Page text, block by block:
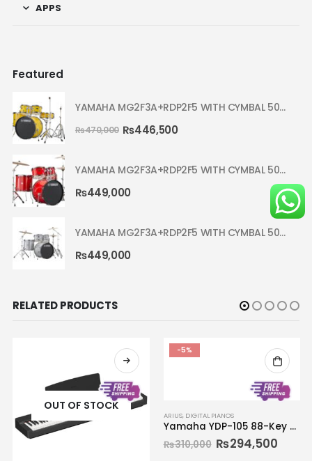
APPS
Featured
YAMAHA MG2F3A+RDP2F5 WITH CYMBAL 5002 YELLOW MELLOW RYDEEN ACOUSTIC DRUM
₨470,000 ₨446,500
YAMAHA MG2F3A+RDP2F5 WITH CYMBAL 5002 HOT RED RYDEEN ACOUSTIC DRUM
₨449,000
YAMAHA MG2F3A+RDP2F5 WITH CYMBAL 5002 SILVER GLITTER RYDEEN ACOUSTIC DRUM
₨449,000
RELATED PRODUCTS
OUT OF STOCK
-5%
ARIUS, DIGITAL PIANOS
Yamaha YDP-105 88-Key Digital Piano
₨310,000 ₨294,500